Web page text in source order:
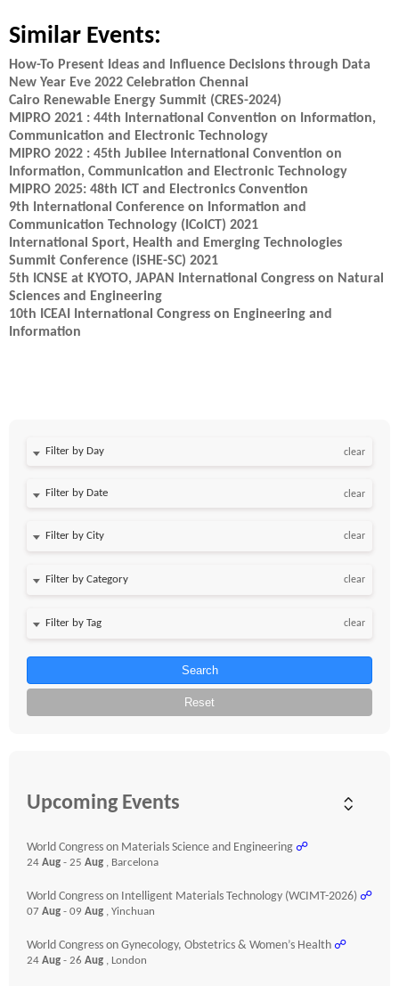
Similar Events:
How-To Present Ideas and Influence Decisions through Data
New Year Eve 2022 Celebration Chennai
Cairo Renewable Energy Summit (CRES-2024)
MIPRO 2021 : 44th International Convention on Information,
Communication and Electronic Technology
MIPRO 2022 : 45th Jubilee International Convention on
Information, Communication and Electronic Technology
MIPRO 2025: 48th ICT and Electronics Convention
9th International Conference on Information and
Communication Technology (ICoICT) 2021
International Sport, Health and Emerging Technologies
Summit Conference (iSHE-SC) 2021
5th ICNSE at KYOTO, JAPAN International Congress on Natural
Sciences and Engineering
10th ICEAI International Congress on Engineering and
Information
Filter by Day clear
Filter by Date clear
clear
clear
clear
Search
Reset
Upcoming Events
World Congress on Materials Science and Engineering ☍
24 Aug - 25 Aug , Barcelona
World Congress on Intelligent Materials Technology (WCIMT-2026) ☍
07 Aug - 09 Aug , Yinchuan
World Congress on Gynecology, Obstetrics & Women’s Health ☍
24 Aug - 26 Aug , London